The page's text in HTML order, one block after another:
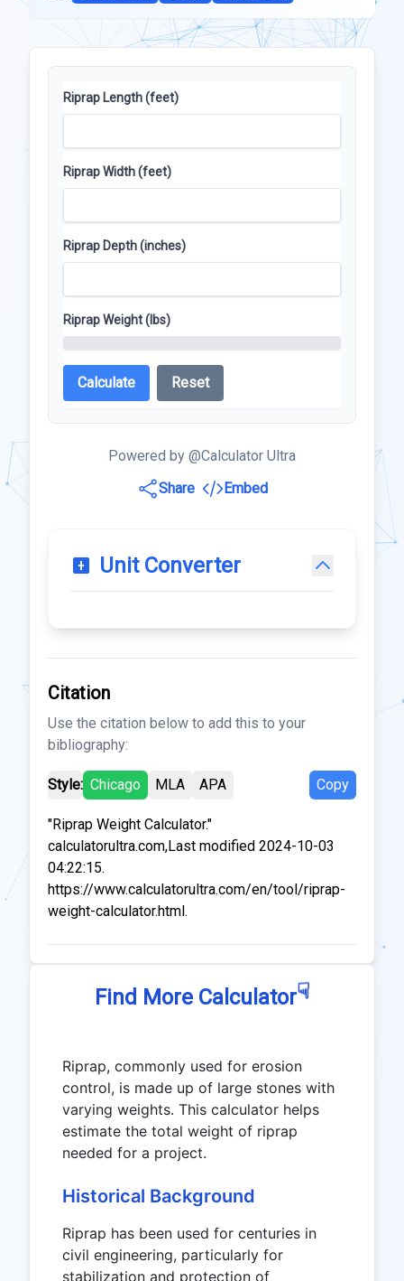
Riprap Length (feet)
Riprap Width (feet)
Riprap Depth (inches)
Riprap Weight (lbs)
Calculate Reset
Powered by @Calculator Ultra
Share
Embed
Unit Converter
Citation
Use the citation below to add this to your
bibliography:
Style: Chicago MLA APA Copy
"Riprap Weight Calculator."
calculatorultra.com,Last modified 2024-10-03
04:22:15.
https://www.calculatorultra.com/en/tool/riprap-
weight-calculator.html.
Find More Calculator☟
Riprap, commonly used for erosion
control, is made up of large stones with
varying weights. This calculator helps
estimate the total weight of riprap
needed for a project.
Historical Background
Riprap has been used for centuries in
civil engineering, particularly for
stabilization and protection of